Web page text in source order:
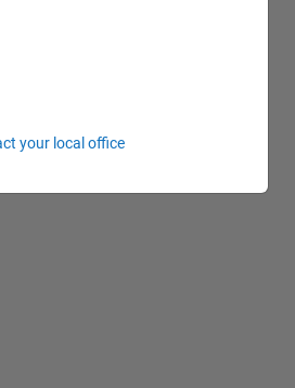
your local office